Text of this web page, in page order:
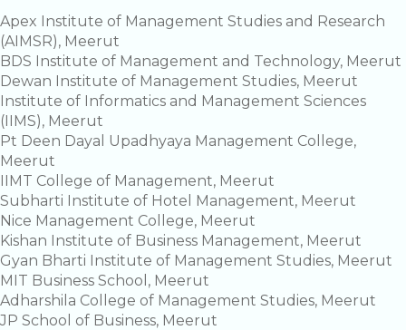
Apex Institute of Management Studies and Research
(AIMSR), Meerut
BDS Institute of Management and Technology, Meerut
Dewan Institute of Management Studies, Meerut
Institute of Informatics and Management Sciences
(IIMS), Meerut
Pt Deen Dayal Upadhyaya Management College,
Meerut
IIMT College of Management, Meerut
Subharti Institute of Hotel Management, Meerut
Nice Management College, Meerut
Kishan Institute of Business Management, Meerut
Gyan Bharti Institute of Management Studies, Meerut
MIT Business School, Meerut
Adharshila College of Management Studies, Meerut
JP School of Business, Meerut